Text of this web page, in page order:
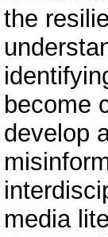
the
become
develop
media